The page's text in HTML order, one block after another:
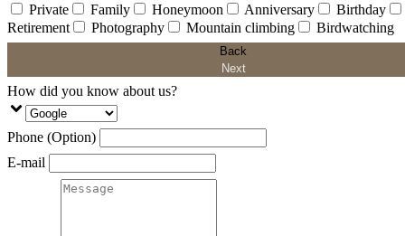
Private
Family Honeymoon Anniversary
Birthday
Retirement
Photography Mountain climbing Birdwatching
Back
Next
How did you know about us?
Phone (Option)
E-mail